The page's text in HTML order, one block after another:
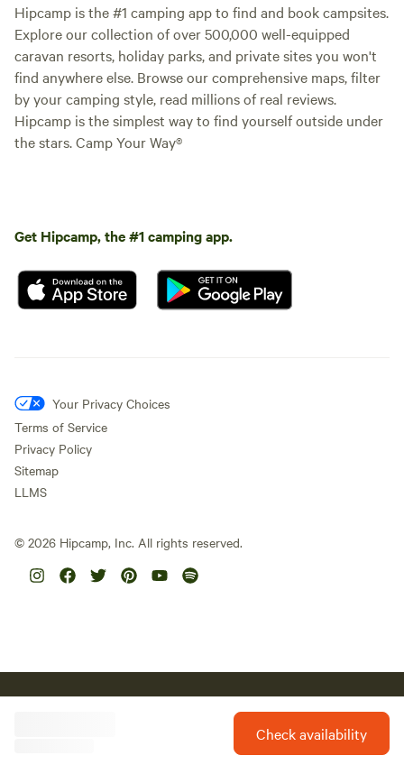
Check availability
Hipcamp is the #1 camping app to find and book campsites.
Explore our collection of over 500,000 well-equipped
caravan resorts, holiday parks, and private sites you won't
find anywhere else. Browse our comprehensive maps, filter
by your camping style, read millions of real reviews.
Hipcamp is the simplest way to find yourself outside under
the stars. Camp Your Way®
Get Hipcamp, the #1 camping app.
Your Privacy Choices
Terms of Service
Privacy Policy
Sitemap
LLMS
© 2026 Hipcamp, Inc. All rights reserved.
Hipcamp acknowledges the Traditional Custodians of country
throughout Australia and their connections to land, sea and
community. We pay our respect to Aboriginal and Torres Strait
Islander Elders past, present and future and extend that respect to
all Aboriginal and Torres Strait Islander peoples today.